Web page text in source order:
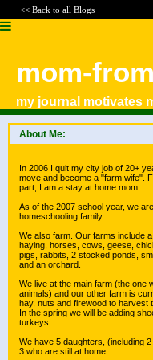
<< Back to all Blogs
mom-
my journal motivates
About Me:
In 2006 I quit my city job of 20+
move and become a "farm wife".
part, I am a stay at home mom.
As of the 2007 school year, we
homeschooling family.
We also farm. Our farms include a
haying, horses, cows, geese,
pigs, rabbits, 2 stocked ponds,
and an orchard.
We live at the main farm (the one
animals) and our other farm is
hay, nuts and firewood to harvest
In the spring we will be adding
turkeys.
We have 5 daughters, (including
3 who are still at home.